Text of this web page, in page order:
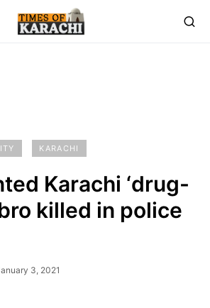
KARACHI
Karachi ‘drug-
killed in police
3, 2021